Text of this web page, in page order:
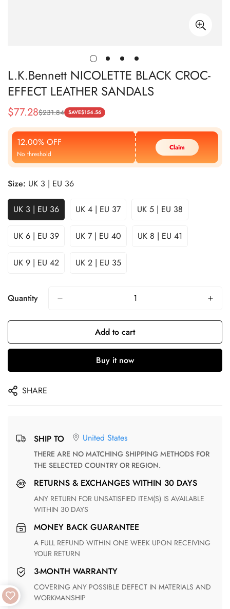
L.K.Bennett NICOLETTE BLACK CROC-
EFFECT LEATHER SANDALS
Sale
Price
$77.28
Regular
Price
$231.84 SAVE$154.56
12.00% OFF
No threshold
Claim
Size: UK 3 | EU 36
UK 3 | EU 36 UK 4 | EU 37 UK 5 | EU 38
UK 6 | EU 39 UK 7 | EU 40 UK 8 | EU 41
UK 9 | EU 42 UK 2 | EU 35
Quantity
Add to cart
Buy it now
SHARE
SHIP TO United States
THERE ARE NO MATCHING SHIPPING METHODS FOR
THE SELECTED COUNTRY OR REGION.
RETURNS & EXCHANGES WITHIN 30 DAYS
ANY RETURN FOR UNSATISFIED ITEM(S) IS AVAILABLE
WITHIN 30 DAYS
MONEY BACK GUARANTEE
A FULL REFUND WITHIN ONE WEEK UPON RECEIVING
YOUR RETURN
3-MONTH WARRANTY
COVERING ANY POSSIBLE DEFECT IN MATERIALS AND
WORKMANSHIP